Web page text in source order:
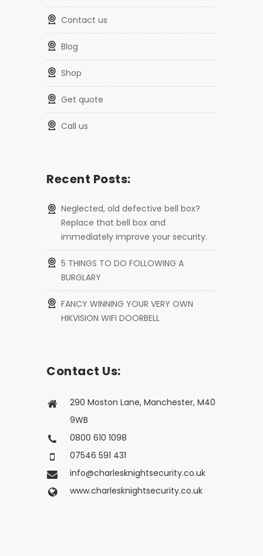
contact us
blog
shop
get quote
call us
Recent Posts:
Neglected, old defective bell box?
Replace that bell box and
immediately improve your security.
5 THINGS TO DO FOLLOWING A
BURGLARY
FANCY WINNING YOUR VERY OWN
HIKVISION WIFI DOORBELL
Contact Us:
290 Moston Lane, Manchester, M40
9WB
0800 610 1098
07546 591 431
info@charlesknightsecurity.co.uk
www.charlesknightsecurity.co.uk